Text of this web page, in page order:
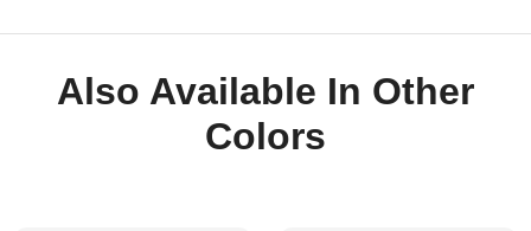
Also Available In Other
Colors